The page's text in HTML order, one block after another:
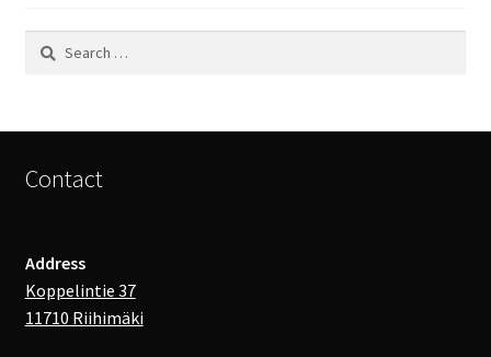
Search
Contact
Address
Koppelintie 37
11710 Riihimäki